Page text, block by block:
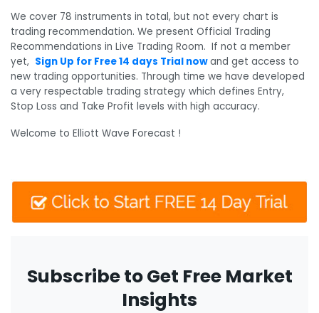
We cover 78 instruments in total, but not every chart is
trading recommendation. We present Official Trading
Recommendations in Live Trading Room. If not a member
yet, Sign Up for Free 14 days Trial nowand get access to
new trading opportunities. Through time we have developed
a very respectable trading strategy which defines Entry,
Stop Loss and Take Profit levels with high accuracy.
Welcome to Elliott Wave Forecast !
Subscribe to Get Free Market
Insights